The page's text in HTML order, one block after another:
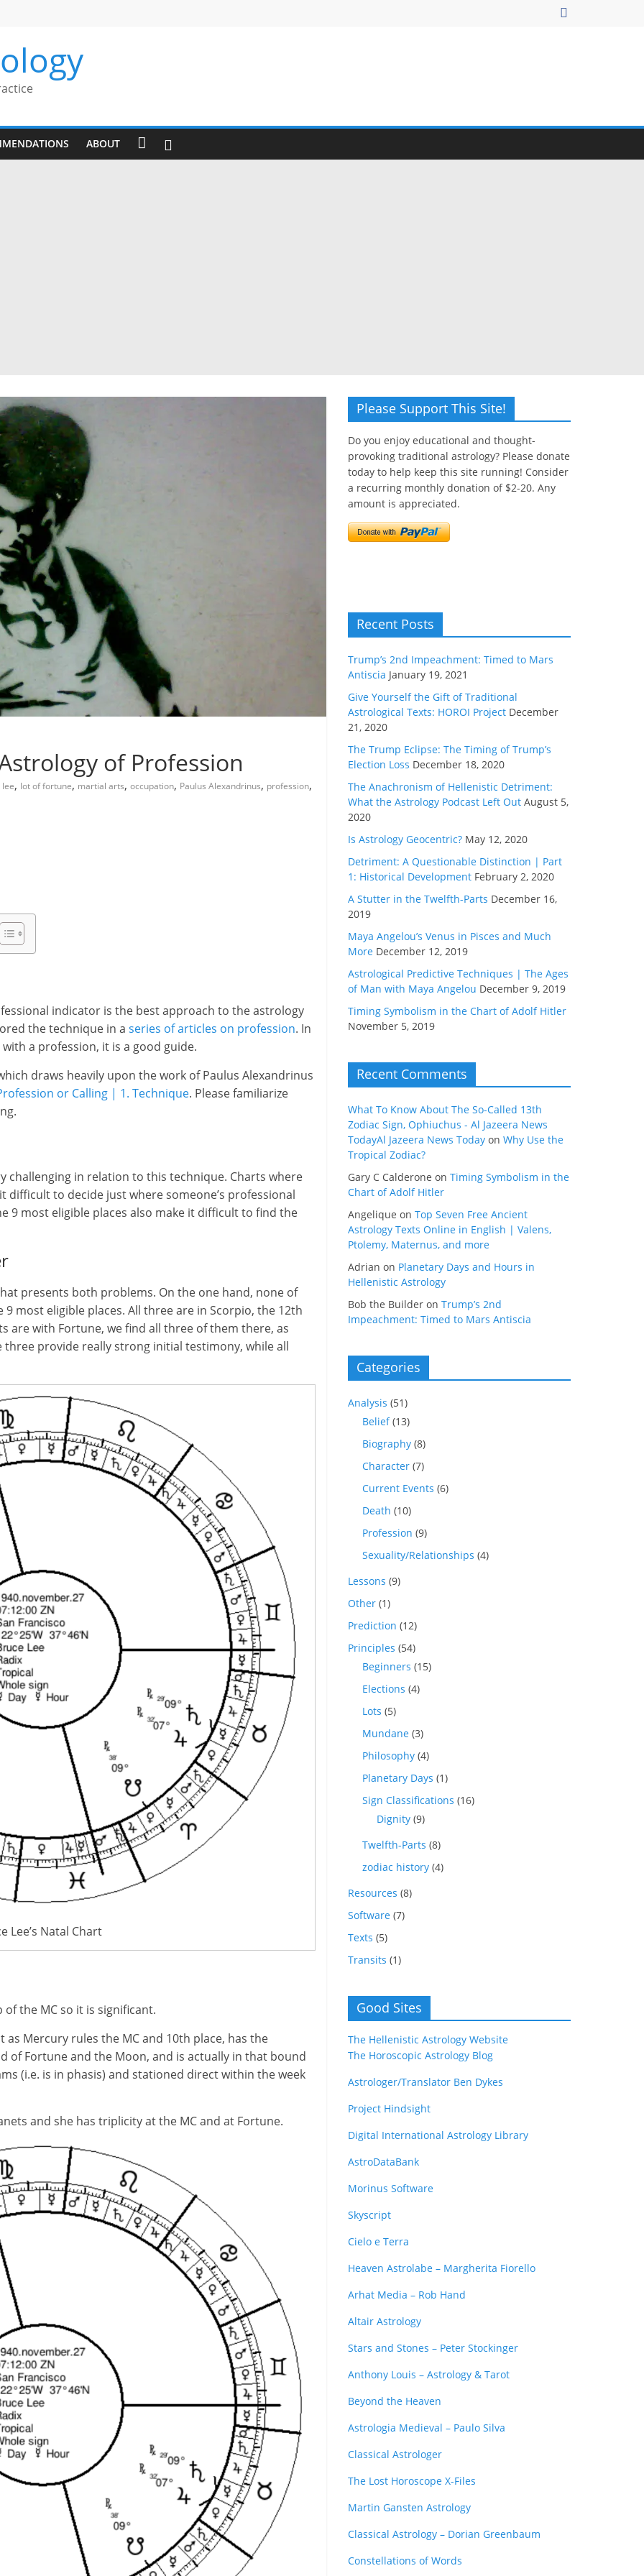
ABOUT
of Profession
, lot of fortune, martial arts, occupation, Paulus Alexandrinus, profession,
indicator is the best approach to the astrology
the technique in a series of articles on profession. In
a profession, it is a good guide.
draws heavily upon the work of Paulus Alexandrinus
or Calling | 1. Technique. Please familiarize
challenging in relation to this technique. Charts where
to decide just where someone’s professional
9 most eligible places also make it difficult to find the
presents both problems. On the one hand, none of
most eligible places. All three are in Scorpio, the 12th
are with Fortune, we find all three of them there, as
provide really strong initial testimony, while all
Lee’s Natal Chart
the MC so it is significant.
Mercury rules the MC and 10th place, has the
of Fortune and the Moon, and is actually in that bound
(i.e. is in phasis) and stationed direct within the week
and she has triplicity at the MC and at Fortune.
Please Support This Site!
Do you enjoy educational and thought-
provoking traditional astrology? Please donate
today to help keep this site running! Consider
a recurring monthly donation of $2-20. Any
amount is appreciated.
Recent Posts
Trump’s 2nd Impeachment: Timed to Mars
Antiscia January 19, 2021
Give Yourself the Gift of Traditional
Astrological Texts: HOROI Project December
21, 2020
The Trump Eclipse: The Timing of Trump’s
Election Loss December 18, 2020
The Anachronism of Hellenistic Detriment:
What the Astrology Podcast Left Out August 5,
2020
Is Astrology Geocentric? May 12, 2020
Detriment: A Questionable Distinction | Part
1: Historical Development February 2, 2020
A Stutter in the Twelfth-Parts December 16,
2019
Maya Angelou’s Venus in Pisces and Much
More December 12, 2019
Astrological Predictive Techniques | The Ages
of Man with Maya Angelou December 9, 2019
Timing Symbolism in the Chart of Adolf Hitler
November 5, 2019
Recent Comments
What To Know About The So-Called 13th
Zodiac Sign, Ophiuchus - Al Jazeera News
TodayAl Jazeera News Today on Why Use the
Tropical Zodiac?
Gary C Calderone on Timing Symbolism in the
Chart of Adolf Hitler
Angelique on Top Seven Free Ancient
Astrology Texts Online in English | Valens,
Ptolemy, Maternus, and more
Adrian on Planetary Days and Hours in
Hellenistic Astrology
Bob the Builder on Trump’s 2nd
Impeachment: Timed to Mars Antiscia
Categories
Analysis (51)
Belief(13)
Biography (8)
Character (7)
Current Events (6)
Death (10)
Profession (9)
Sexuality/Relationships (4)
Lessons (9)
Other (1)
Prediction (12)
Principles (54)
Beginners (15)
Elections (4)
Lots (5)
Mundane (3)
Philosophy (4)
Planetary Days (1)
Sign Classifications (16)
Dignity (9)
Twelfth-Parts (8)
zodiac history (4)
Resources (8)
Software (7)
Texts (5)
Transits (1)
Good Sites
The Hellenistic Astrology Website
The Horoscopic Astrology Blog
Astrologer/Translator Ben Dykes
Project Hindsight
Digital International Astrology Library
AstroDataBank
Morinus Software
Skyscript
Cielo e Terra
Heaven Astrolabe – Margherita Fiorello
Arhat Media – Rob Hand
Altair Astrology
Stars and Stones – Peter Stockinger
Anthony Louis – Astrology & Tarot
Beyond the Heaven
Astrologia Medieval – Paulo Silva
Classical Astrologer
The Lost Horoscope X-Files
Martin Gansten Astrology
Classical Astrology – Dorian Greenbaum
Constellations of Words